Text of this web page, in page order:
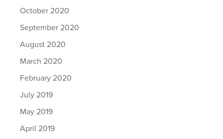
October 2020
September 2020
August 2020
March 2020
February 2020
July 2019
May 2019
April 2019